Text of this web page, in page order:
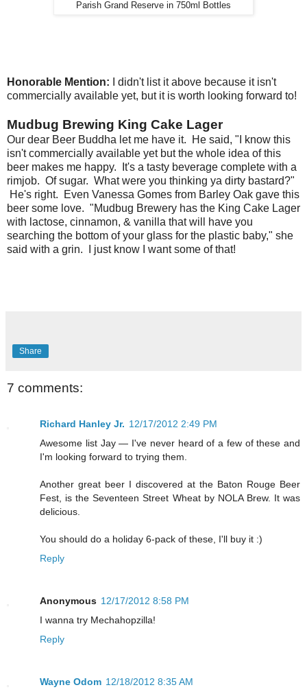
Parish Grand Reserve in 750ml Bottles
Honorable Mention: I didn't list it above because it isn't
commercially available yet, but it is worth looking forward to!
Mudbug Brewing King Cake Lager
Our dear Beer Buddha let me have it. He said, "I know this
isn't commercially available yet but the whole idea of this
beer makes me happy. It's a tasty beverage complete with a
rimjob. Of sugar. What were you thinking ya dirty bastard?"
He's right. Even Vanessa Gomes from Barley Oak gave this
beer some love. "Mudbug Brewery has the King Cake Lager
with lactose, cinnamon, & vanilla that will have you
searching the bottom of your glass for the plastic baby," she
said with a grin. I just know I want some of that!
Share
7 comments:
Richard Hanley Jr. 12/17/2012 2:49 PM
Awesome list Jay — I've never heard of a few of these and
I'm looking forward to trying them.
Another great beer I discovered at the Baton Rouge Beer
Fest, is the Seventeen Street Wheat by NOLA Brew. It was
delicious.
You should do a holiday 6-pack of these, I'll buy it :)
Reply
Anonymous 12/17/2012 8:58 PM
I wanna try Mechahopzilla!
Reply
Wayne Odom 12/18/2012 8:35 AM